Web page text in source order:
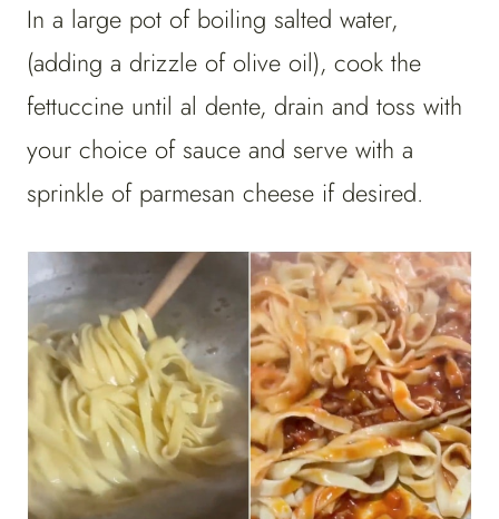
In a large pot of boiling salted water,
(adding a drizzle of olive oil), cook the
fettuccine until al dente, drain and toss with
your choice of sauce and serve with a
sprinkle of parmesan cheese if desired.